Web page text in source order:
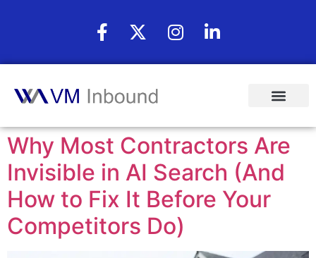
Why Most Contractors Are
Invisible in AI Search (And
How to Fix It Before Your
Competitors Do)